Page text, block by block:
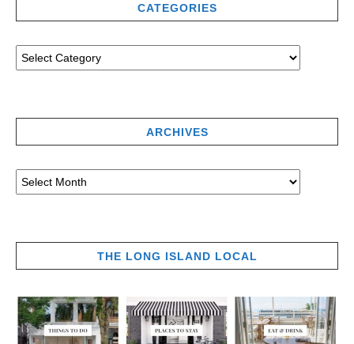
CATEGORIES
ARCHIVES
THE LONG ISLAND LOCAL